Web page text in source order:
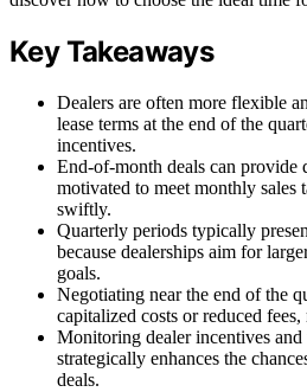
Key Takeaways
Dealers are often more flexible
lease terms at the end of the
incentives.
End-of-month deals can provide
motivated to meet monthly sales
swiftly.
Quarterly periods typically
because dealerships aim for
goals.
Negotiating near the end of the
capitalized costs or reduced
Monitoring dealer incentives
strategically enhances the
deals.